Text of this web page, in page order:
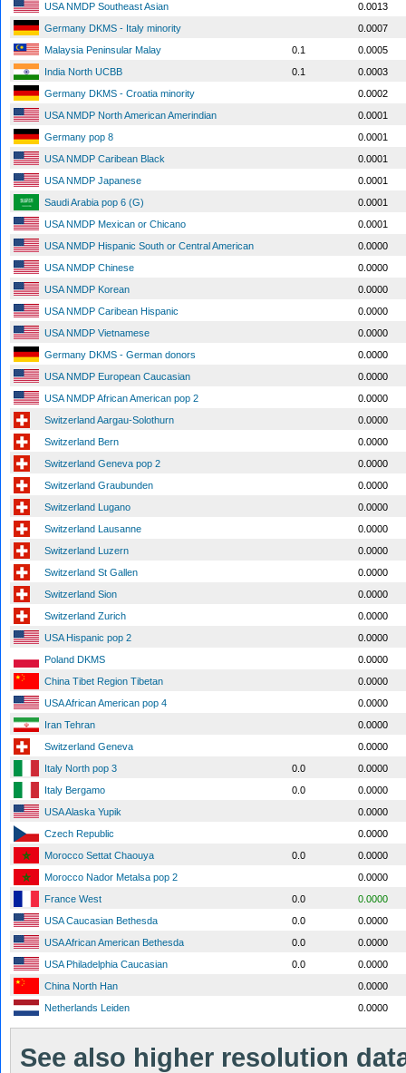
USA NMDP Southeast Asian
0.0013
Germany DKMS - Italy minority
0.0007
Malaysia Peninsular Malay
0.1
0.0005
India North UCBB
0.1
0.0003
Germany DKMS - Croatia minority
0.0002
USA NMDP North American Amerindian
0.0001
Germany pop 8
0.0001
USA NMDP Caribean Black
0.0001
USA NMDP Japanese
0.0001
Saudi Arabia pop 6 (G)
0.0001
USA NMDP Mexican or Chicano
0.0001
USA NMDP Hispanic South or Central American
0.0000
USA NMDP Chinese
0.0000
USA NMDP Korean
0.0000
USA NMDP Caribean Hispanic
0.0000
USA NMDP Vietnamese
0.0000
Germany DKMS - German donors
0.0000
USA NMDP European Caucasian
0.0000
USA NMDP African American pop 2
0.0000
Switzerland Aargau-Solothurn
0.0000
Switzerland Bern
0.0000
Switzerland Geneva pop 2
0.0000
Switzerland Graubunden
0.0000
Switzerland Lugano
0.0000
Switzerland Lausanne
0.0000
Switzerland Luzern
0.0000
Switzerland St Gallen
0.0000
Switzerland Sion
0.0000
Switzerland Zurich
0.0000
USA Hispanic pop 2
0.0000
Poland DKMS
0.0000
China Tibet Region Tibetan
0.0000
USA African American pop 4
0.0000
Iran Tehran
0.0000
Switzerland Geneva
0.0000
Italy North pop 3
0.0
0.0000
Italy Bergamo
0.0
0.0000
USA Alaska Yupik
0.0000
Czech Republic
0.0000
Morocco Settat Chaouya
0.0
0.0000
Morocco Nador Metalsa pop 2
0.0000
France West
0.0
0.0000
USA Caucasian Bethesda
0.0
0.0000
USA African American Bethesda
0.0
0.0000
USA Philadelphia Caucasian
0.0
0.0000
China North Han
0.0000
Netherlands Leiden
0.0000
See also higher resolution